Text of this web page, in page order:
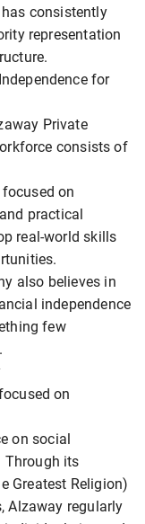
consistently
representation
for
Private
consists of
on
practical
real-world skills
also believes in
independence
few
on
on social
Through its
Greatest Religion)
Alzaway regularly